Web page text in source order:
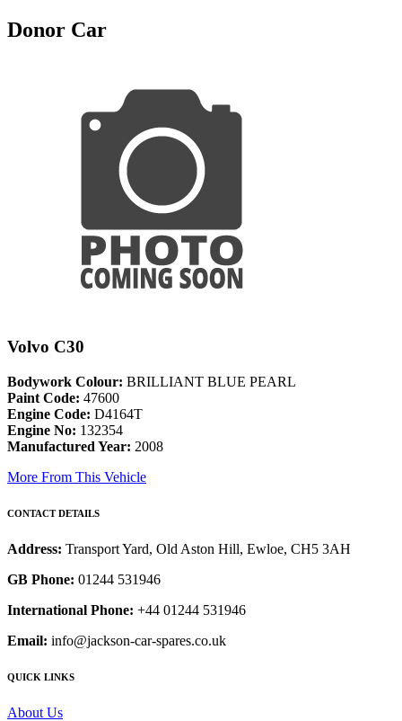
Donor Car
Volvo C30
Bodywork Colour: BRILLIANT BLUE PEARL
Paint Code: 47600
Engine Code: D4164T
Engine No: 132354
Manufactured Year: 2008
More From This Vehicle
CONTACT DETAILS
Address: Transport Yard, Old Aston Hill, Ewloe, CH5 3AH
GB Phone: 01244 531946
International Phone: +44 01244 531946
Email: info@jackson-car-spares.co.uk
QUICK LINKS
About Us